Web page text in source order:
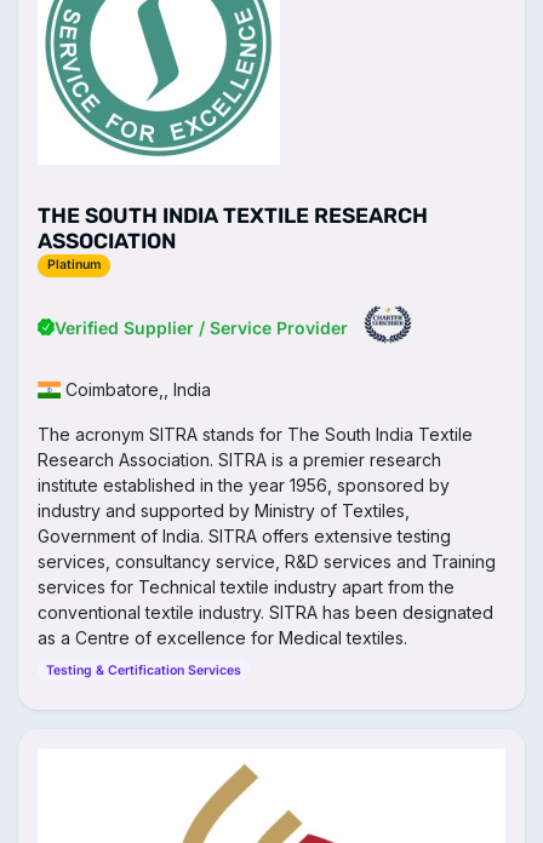
THE SOUTH INDIA TEXTILE RESEARCH
ASSOCIATION
Platinum
Verified Supplier / Service Provider
Coimbatore,, India
The acronym SITRA stands for The South India Textile
Research Association. SITRA is a premier research
institute established in the year 1956, sponsored by
industry and supported by Ministry of Textiles,
Government of India. SITRA offers extensive testing
services, consultancy service, R&D services and Training
services for Technical textile industry apart from the
conventional textile industry. SITRA has been designated
as a Centre of excellence for Medical textiles.
Testing & Certification Services